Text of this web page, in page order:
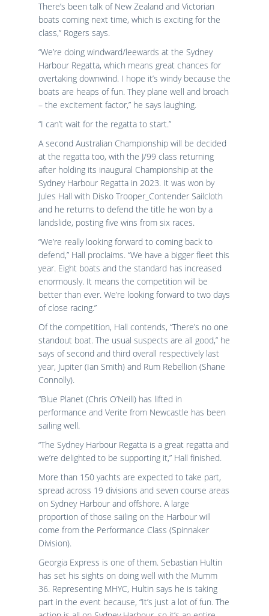
There’s been talk of New Zealand and Victorian
boats coming next time, which is exciting for the
class,” Rogers says.
“We’re doing windward/leewards at the Sydney
Harbour Regatta, which means great chances for
overtaking downwind. I hope it’s windy because the
boats are heaps of fun. They plane well and broach
– the excitement factor,” he says laughing.
“I can’t wait for the regatta to start.”
A second Australian Championship will be decided
at the regatta too, with the J/99 class returning
after holding its inaugural Championship at the
Sydney Harbour Regatta in 2023. It was won by
Jules Hall with Disko Trooper_Contender Sailcloth
and he returns to defend the title he won by a
landslide, posting five wins from six races.
“We’re really looking forward to coming back to
defend,” Hall proclaims. “We have a bigger fleet this
year. Eight boats and the standard has increased
enormously. It means the competition will be
better than ever. We’re looking forward to two days
of close racing.”
Of the competition, Hall contends, “There’s no one
standout boat. The usual suspects are all good,” he
says of second and third overall respectively last
year, Jupiter (Ian Smith) and Rum Rebellion (Shane
Connolly).
“Blue Planet (Chris O’Neill) has lifted in
performance and Verite from Newcastle has been
sailing well.
“The Sydney Harbour Regatta is a great regatta and
we’re delighted to be supporting it,” Hall finished.
More than 150 yachts are expected to take part,
spread across 19 divisions and seven course areas
on Sydney Harbour and offshore. A large
proportion of those sailing on the Harbour will
come from the Performance Class (Spinnaker
Division).
Georgia Express is one of them. Sebastian Hultin
has set his sights on doing well with the Mumm
36. Representing MHYC, Hultin says he is taking
part in the event because, “It’s just a lot of fun. The